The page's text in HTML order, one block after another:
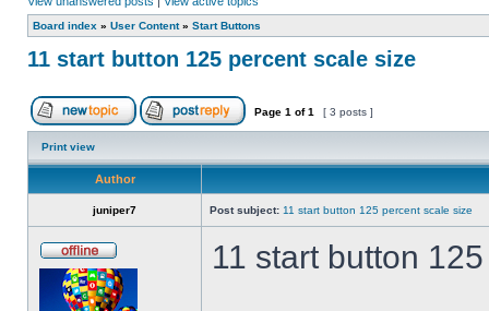
Board index » User Content» Start Buttons
11 start button 125 percent scale size
Page 1 of1 [ 3 posts ]
Print view
Author
juniper7 Post subject: 11 start button 125 percent scale size
11 start button